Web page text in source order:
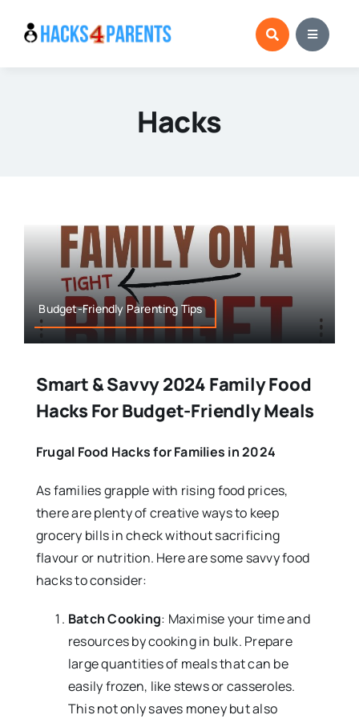
Hacks
Budget-Friendly Parenting Tips
Smart & Savvy 2024 Family Food
Hacks For Budget-Friendly Meals
Frugal Food Hacks for Families in 2024
As families grapple with rising food prices,
there are plenty of creative ways to keep
grocery bills in check without sacrificing
flavour or nutrition. Here are some savvy food
hacks to consider:
Batch Cooking: Maximise your time and
resources by cooking in bulk. Prepare
large quantities of meals that can be
easily frozen, like stews or casseroles.
This not only saves money but also